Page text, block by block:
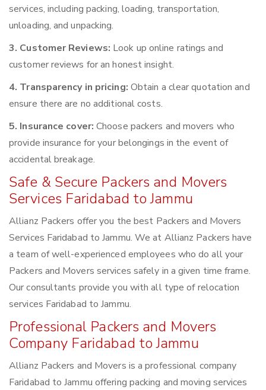
services, including packing, loading, transportation,
unloading, and unpacking.
3. Customer Reviews: Look up online ratings and
customer reviews for an honest insight.
4. Transparency in pricing: Obtain a clear quotation and
ensure there are no additional costs.
5. Insurance cover: Choose packers and movers who
provide insurance for your belongings in the event of
accidental breakage.
Safe & Secure Packers and Movers
Services Faridabad to Jammu
Allianz Packers offer you the best Packers and Movers
Services Faridabad to Jammu. We at Allianz Packers have
a team of well-experienced employees who do all your
Packers and Movers services safely in a given time frame.
Our consultants provide you with all type of relocation
services Faridabad to Jammu.
Professional Packers and Movers
Company Faridabad to Jammu
Allianz Packers and Movers is a professional company
Faridabad to Jammu offering packing and moving services